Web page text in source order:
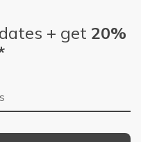
+ get 20%